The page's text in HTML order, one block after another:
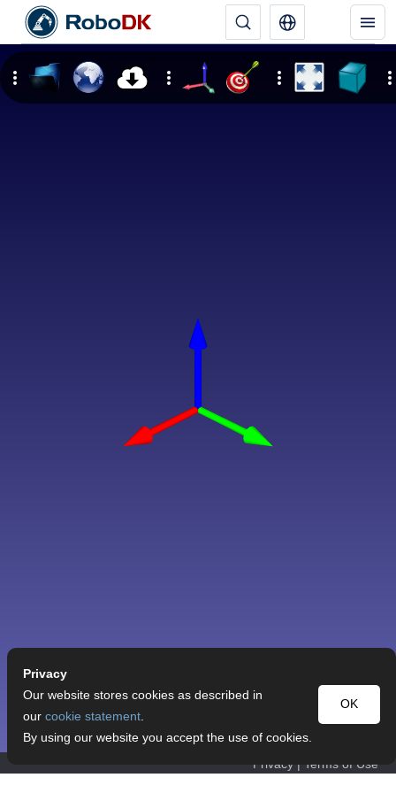
Privacy | Terms of Use
Privacy
OK
Our website stores cookies as described in
our cookie statement.
By using our website you accept the use of cookies.